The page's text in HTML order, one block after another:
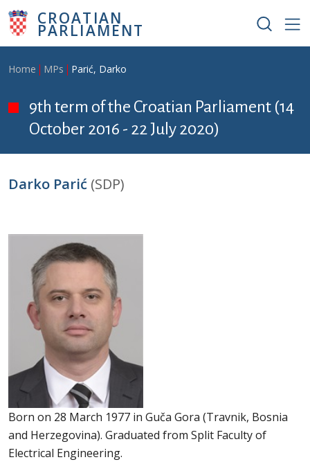
Skip to main content
CROATIAN
PARLIAMENT
Breadcrumb
Home MPs Parić, Darko
9th term of the Croatian Parliament (14
October 2016 - 22 July 2020)
Darko Parić (SDP)
Born on 28 March 1977 in Guča Gora (Travnik, Bosnia
and Herzegovina). Graduated from Split Faculty of
Electrical Engineering.